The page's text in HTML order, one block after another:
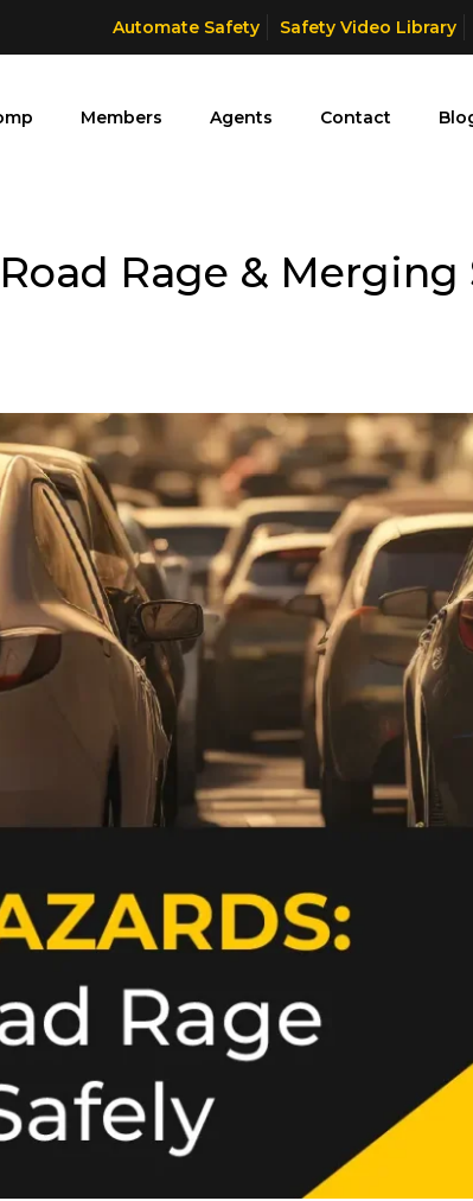
Automate Safety Safety Video Library
Members Agents Contact
Rage & Merging